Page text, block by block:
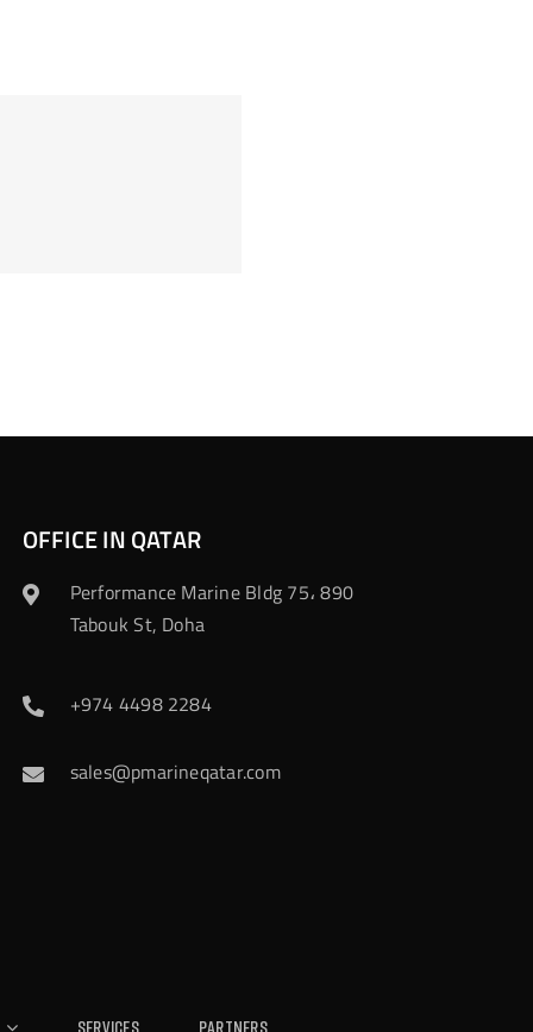
OFFICE IN QATAR
Performance Marine Bldg 75، 890
Tabouk St, Doha
+974 4498 2284
sales@pmarineqatar.com
Services Partners